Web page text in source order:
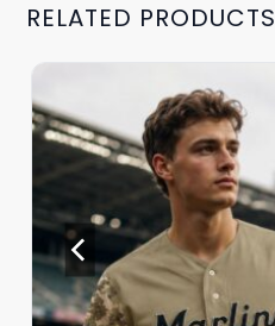
RELATED PRODUCTS